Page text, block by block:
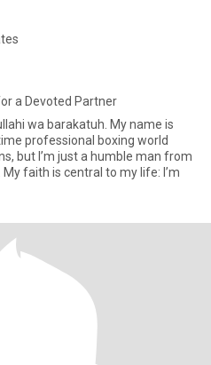
a Devoted Partner
wa barakatuh. My name is
professional boxing world
but I’m just a humble man from
faith is central to my life: I’m